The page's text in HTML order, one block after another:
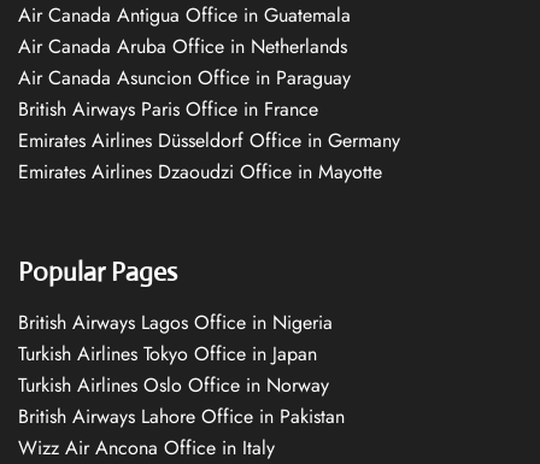
Air Canada Antigua Office in Guatemala
Air Canada Aruba Office in Netherlands
Air Canada Asuncion Office in Paraguay
British Airways Paris Office in France
Emirates Airlines Düsseldorf Office in Germany
Emirates Airlines Dzaoudzi Office in Mayotte
Popular Pages
British Airways Lagos Office in Nigeria
Turkish Airlines Tokyo Office in Japan
Turkish Airlines Oslo Office in Norway
British Airways Lahore Office in Pakistan
Wizz Air Ancona Office in Italy